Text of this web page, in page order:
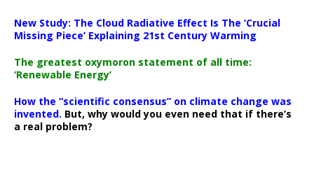
New Study: The Cloud Radiative Effect Is The ‘Crucial
Missing Piece’ Explaining 21st Century Warming
The greatest oxymoron statement of all time:
‘Renewable Energy’
How the “scientific consensus” on climate change was
invented. But, why would you even need that if there’s
a real problem?